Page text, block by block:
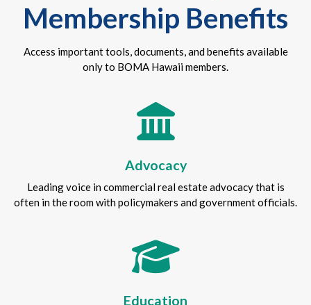
Membership Benefits
Access important tools, documents, and benefits available
only to BOMA Hawaii members.
Advocacy
Leading voice in commercial real estate advocacy that is
often in the room with policymakers and government officials.
Education